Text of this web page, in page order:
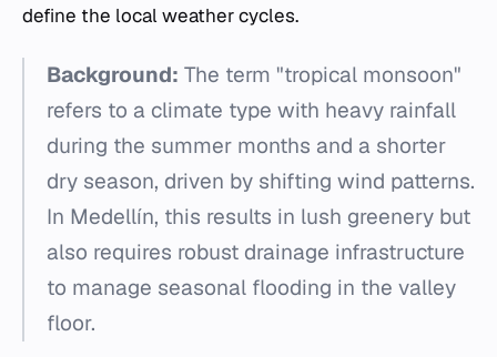
define the local weather cycles.
Background: The term "tropical monsoon"
refers to a climate type with heavy rainfall
during the summer months and a shorter
dry season, driven by shifting wind patterns.
In Medellín, this results in lush greenery but
also requires robust drainage infrastructure
to manage seasonal flooding in the valley
floor.